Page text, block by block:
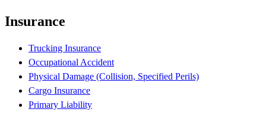
Insurance
Trucking Insurance
Occupational Accident
Physical Damage (Collision, Specified Perils)
Cargo Insurance
Primary Liability